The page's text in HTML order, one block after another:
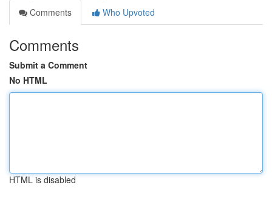
Comments
Who Upvoted
Comments
Submit a Comment
No HTML
HTML is disabled